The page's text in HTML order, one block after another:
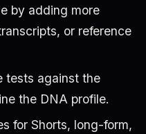
by adding more
or reference
tests against the
the DNA profile.
for Shorts, long-form,